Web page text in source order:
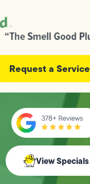
Request a Service
View Specials